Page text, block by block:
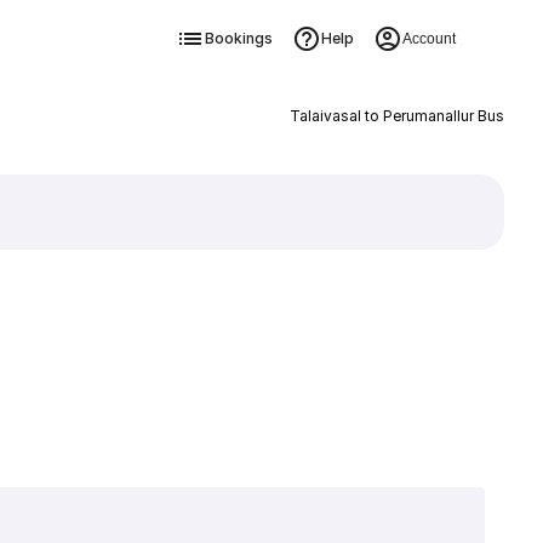
Bookings Help Account
Talaivasal to Perumanallur Bus